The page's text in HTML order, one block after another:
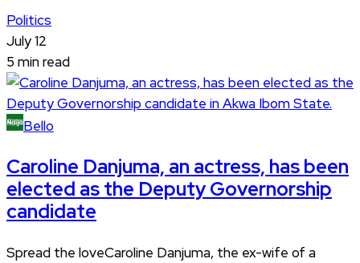
Politics
July 12
5 min read
Bello
Caroline Danjuma, an actress, has been
elected as the Deputy Governorship
candidate
Spread the loveCaroline Danjuma, the ex-wife of a